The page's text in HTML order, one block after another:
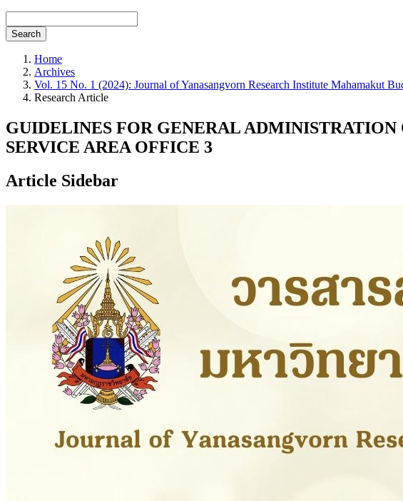
Search
Home
Archives
Vol. 15 No. 1 (2024): Journal of Yanasangvorn Research Institute Mahamakut
Research Article
GUIDELINES FOR GENERAL
SERVICE AREA OFFICE 3
Article Sidebar